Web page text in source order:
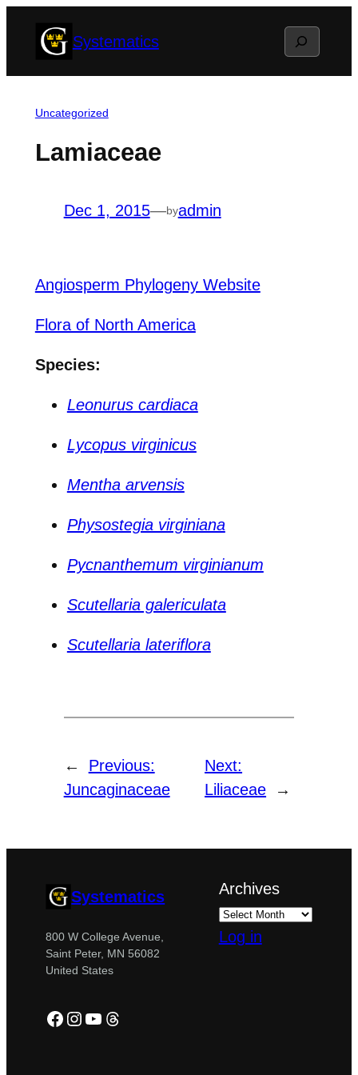
Systematics Search
Uncategorized
Lamiaceae
Dec 1, 2015—byadmin
Angiosperm Phylogeny Website
Flora of North America
Species:
Leonurus cardiaca
Lycopus virginicus
Mentha arvensis
Physostegia virginiana
Pycnanthemum virginianum
Scutellaria galericulata
Scutellaria lateriflora
←
Previous:
Juncaginaceae
Next:
Liliaceae
→
Systematics
800 W College Avenue,
Saint Peter, MN 56082
United States
Facebook
Instagram
YouTube
Threads
Archives
Log in